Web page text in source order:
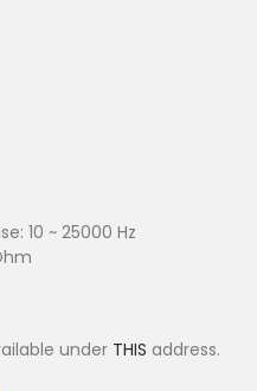
10 ~ 25000 Hz
under THIS address.